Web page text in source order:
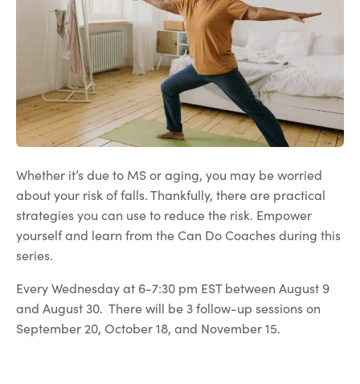
Whether it’s due to MS or aging, you may be worried
about your risk of falls. Thankfully, there are practical
strategies you can use to reduce the risk. Empower
yourself and learn from the Can Do Coaches during this
series.
Every Wednesday at 6-7:30 pm EST between August 9
and August 30. There will be 3 follow-up sessions on
September 20, October 18, and November 15.